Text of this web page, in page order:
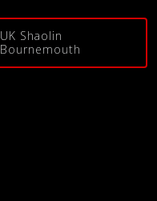
UK Shaolin
Bournemouth